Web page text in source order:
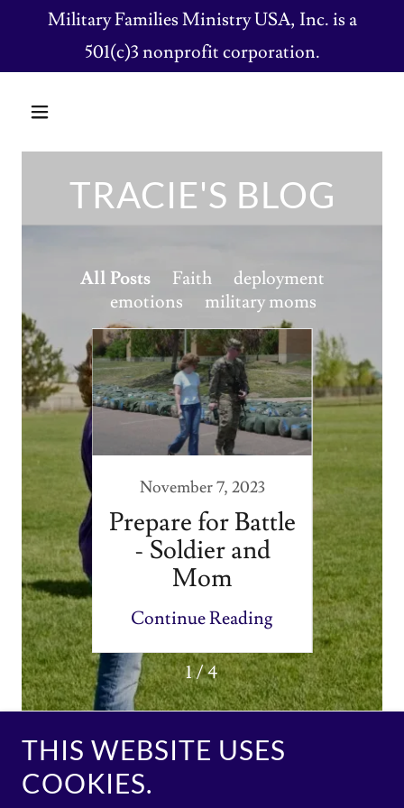
Military Families Ministry USA, Inc. is a
501(c)3 nonprofit corporation.
TRACIE'S BLOG
All Posts Faith
deployment
emotions
military moms
on
November 7, 2023
Prepare for Battle
- Soldier and
Mom
Continue Reading
1 / 4
THIS WEBSITE USES
COOKIES.